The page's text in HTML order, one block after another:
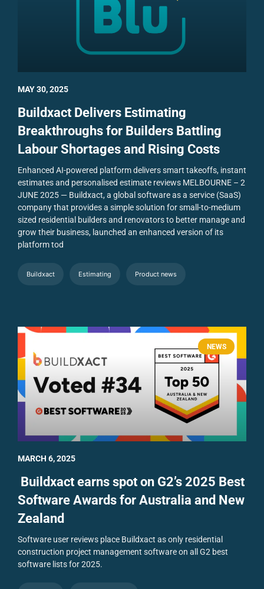
Buildxact Delivers Estimating
Breakthroughs for Builders Battling
Labour Shortages and Rising Costs
Enhanced AI-powered platform delivers smart takeoffs, instant
estimates and personalised estimate reviews MELBOURNE – 2
JUNE 2025 — Buildxact, a global software as a service (SaaS)
company that provides a simple solution for small-to-medium
sized residential builders and renovators to better manage and
grow their business, launched an enhanced version of its
platform tod
Buildxact Estimating Product news
MAY 30, 2025
NEWS
Buildxact earns spot on G2’s 2025 Best
Software Awards for Australia and New
Zealand
Software user reviews place Buildxact as only residential
construction project management software on all G2 best
software lists for 2025.
MARCH 6, 2025